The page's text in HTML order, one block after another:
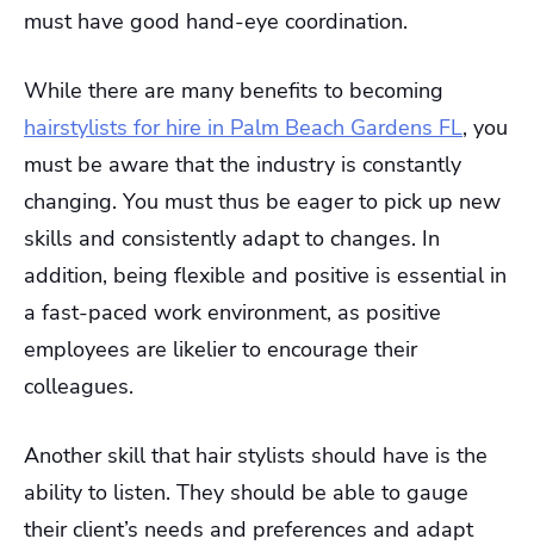
must have good hand-eye coordination.
While there are many benefits to becoming
hairstylists for hire in Palm Beach Gardens FL, you
must be aware that the industry is constantly
changing. You must thus be eager to pick up new
skills and consistently adapt to changes. In
addition, being flexible and positive is essential in
a fast-paced work environment, as positive
employees are likelier to encourage their
colleagues.
Another skill that hair stylists should have is the
ability to listen. They should be able to gauge
their client’s needs and preferences and adapt